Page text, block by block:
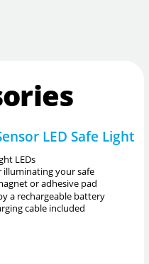
LED Safe Light
LEDs
illuminating your safe
or adhesive pad
a rechargeable battery
cable included